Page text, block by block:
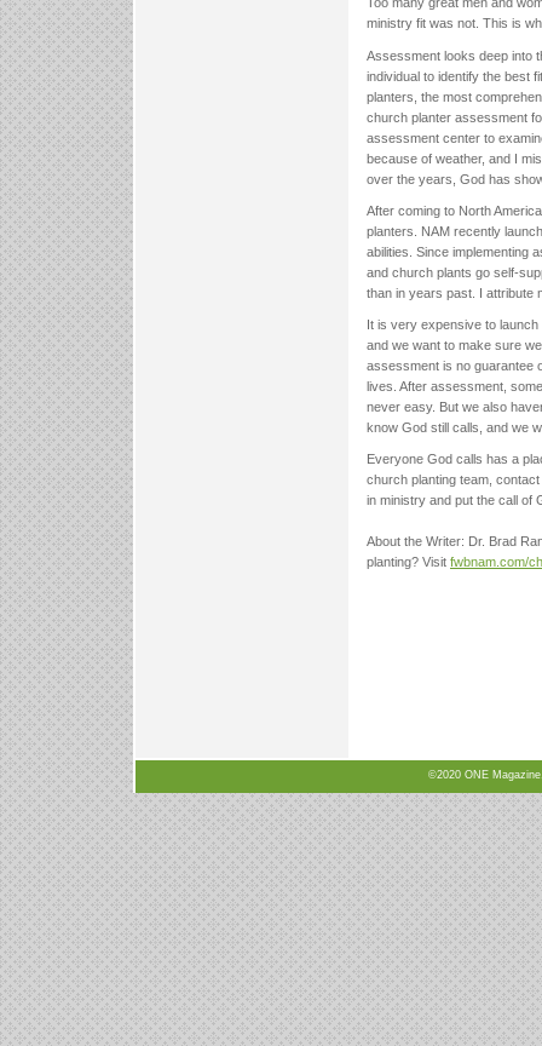
Too many great men and
ministry fit was not. This is
Assessment looks deep into
individual to identify the best
planters, the most
church planter assessment
assessment center to
because of weather, and I
over the years, God has
After coming to North
planters. NAM recently
abilities. Since implementing
and church plants go self-
than in years past. I attribute
It is very expensive to
and we want to make sure
assessment is no guarantee
lives. After assessment,
never easy. But we also
know God still calls, and we
Everyone God calls has a
church planting team,
in ministry and put the call of
About the Writer: Dr. Brad
planting? Visit fwbnam.com/
©2020 ONE